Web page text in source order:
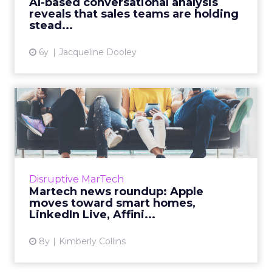
reveals that sales teams are holding
stead...
6y Jacqueline Dooley
View article
Disruptive MarTech
Martech news roundup: Apple
moves toward smart homes,
LinkedIn Live, Affini...
8y Kimberly Collins
Martech news roundup:
Apple moves toward smart
hom...
Roundup of top news in martech from the
View article